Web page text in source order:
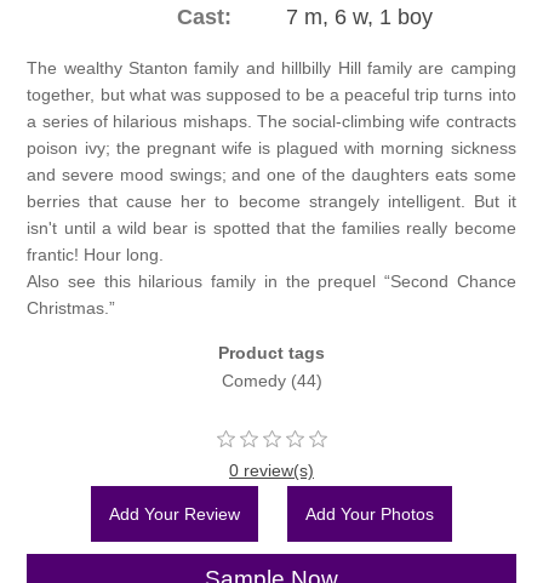
Cast:
7 m, 6 w, 1 boy
The wealthy Stanton family and hillbilly Hill family are camping
together, but what was supposed to be a peaceful trip turns into
a series of hilarious mishaps. The social-climbing wife contracts
poison ivy; the pregnant wife is plagued with morning sickness
and severe mood swings; and one of the daughters eats some
berries that cause her to become strangely intelligent. But it
isn't until a wild bear is spotted that the families really become
frantic! Hour long.
Also see this hilarious family in the prequel “Second Chance
Christmas.”
Product tags
Comedy (44)
0 review(s)
Add Your Review Add Your Photos